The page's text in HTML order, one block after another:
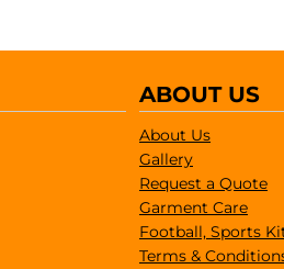
ABOUT US
About Us
Gallery
Request a Quote
Garment Care
Football, Sports
Terms &